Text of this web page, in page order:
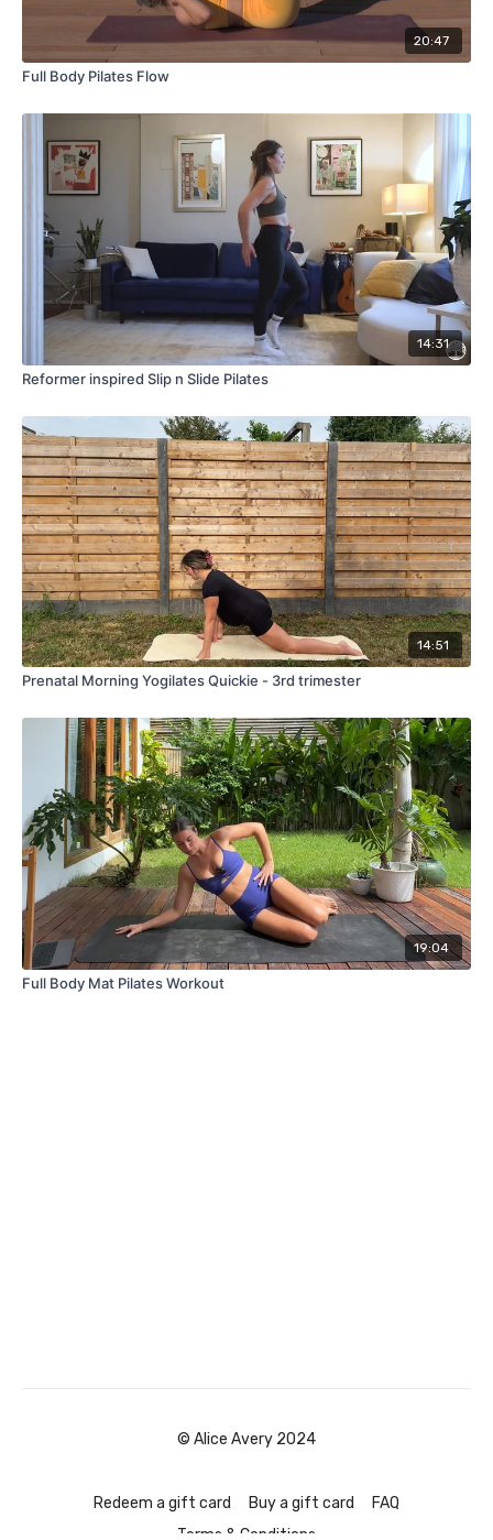
20:47
Full Body Pilates Flow
14:31
Reformer inspired Slip n Slide Pilates
14:51
Prenatal Morning Yogilates Quickie - 3rd trimester
19:04
Full Body Mat Pilates Workout
© Alice Avery 2024
Redeem a gift card Buy a gift card
FAQ
Terms & Conditions